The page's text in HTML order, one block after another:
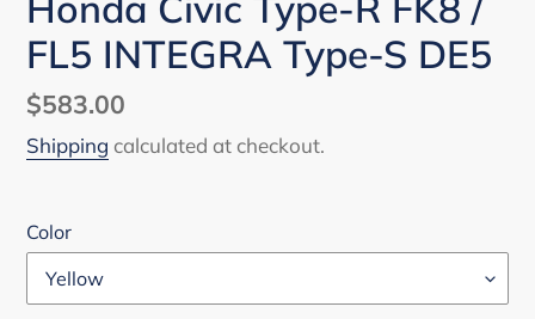
FL5 INTEGRA Type-S DE5
Regular
price
$583.00
Shipping calculated at checkout.
Color